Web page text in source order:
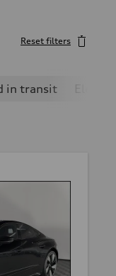
Reset filters
in transit